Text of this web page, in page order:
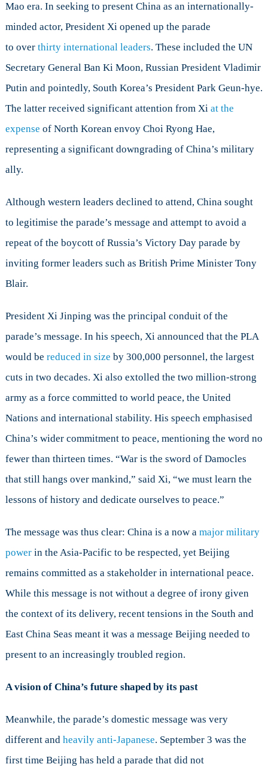
Mao era. In seeking to present China as an internationally-
minded actor, President Xi opened up the parade
to over thirty international leaders. These included the UN
Secretary General Ban Ki Moon, Russian President Vladimir
Putin and pointedly, South Korea’s President Park Geun-hye.
The latter received significant attention from Xi at the
expense of North Korean envoy Choi Ryong Hae,
representing a significant downgrading of China’s military
ally.
Although western leaders declined to attend, China sought
to legitimise the parade’s message and attempt to avoid a
repeat of the boycott of Russia’s Victory Day parade by
inviting former leaders such as British Prime Minister Tony
Blair.
President Xi Jinping was the principal conduit of the
parade’s message. In his speech, Xi announced that the PLA
would be reduced in size by 300,000 personnel, the largest
cuts in two decades. Xi also extolled the two million-strong
army as a force committed to world peace, the United
Nations and international stability. His speech emphasised
China’s wider commitment to peace, mentioning the word no
fewer than thirteen times. “War is the sword of Damocles
that still hangs over mankind,” said Xi, “we must learn the
lessons of history and dedicate ourselves to peace.”
The message was thus clear: China is a now a major military
power in the Asia-Pacific to be respected, yet Beijing
remains committed as a stakeholder in international peace.
While this message is not without a degree of irony given
the context of its delivery, recent tensions in the South and
East China Seas meant it was a message Beijing needed to
present to an increasingly troubled region.
A vision of China’s future shaped by its past
Meanwhile, the parade’s domestic message was very
different and heavily anti-Japanese. September 3 was the
first time Beijing has held a parade that did not